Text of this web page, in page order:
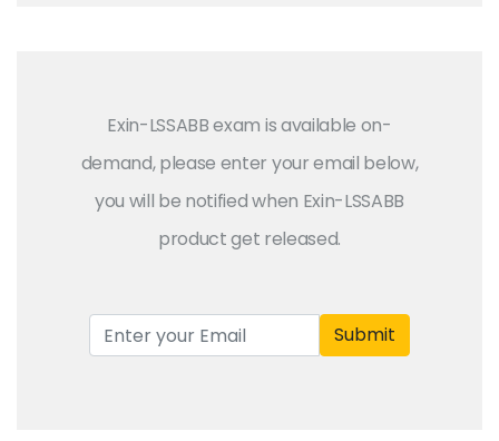
Exin-LSSABB exam is available on-
demand, please enter your email below,
you will be notified when Exin-LSSABB
product get released.
Submit